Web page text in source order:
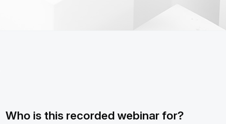
Who is this recorded webinar for?